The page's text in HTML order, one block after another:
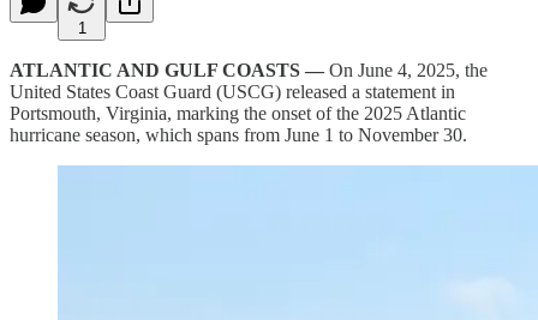
1
ATLANTIC AND GULF COASTS — On June 4, 2025, the
United States Coast Guard (USCG) released a statement in
Portsmouth, Virginia, marking the onset of the 2025 Atlantic
hurricane season, which spans from June 1 to November 30.